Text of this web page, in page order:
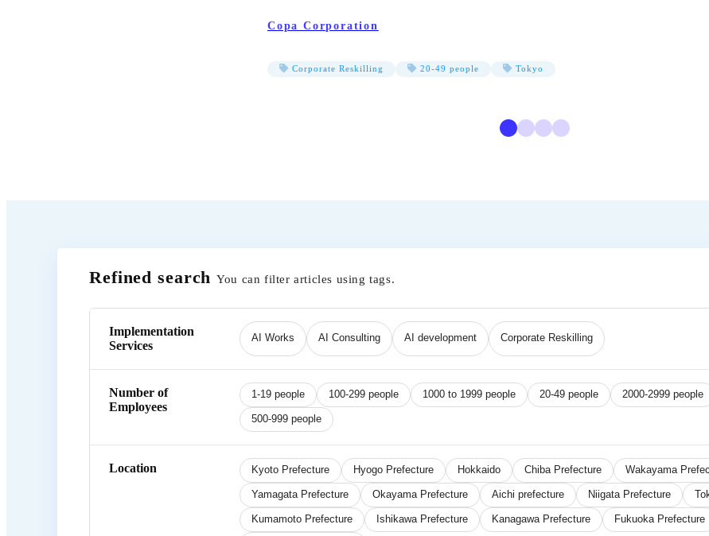
Copa Corporation
Corporate Reskilling 20-49 people Tokyo
Refined searchYou can filter articles using tags.
Implementation
Services
AI Works AI Consulting AI development Corporate Reskilling
Number of
Employees
1-19 people 100-299 people 1000 to 1999 people 20-49 people 2000-2999 people
500-999 people
Location Kyoto Prefecture Hyogo Prefecture Hokkaido Chiba Prefecture Wakayama
Yamagata Prefecture Okayama Prefecture Aichi prefecture Niigata Prefecture
Kumamoto Prefecture Ishikawa Prefecture Kanagawa Prefecture Fukuoka Prefecture